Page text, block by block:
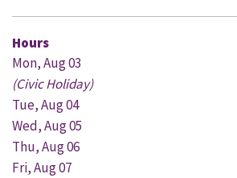
Hours
Mon, Aug 03
(Civic Holiday)
Tue, Aug 04
Wed, Aug 05
Thu, Aug 06
Fri, Aug 07